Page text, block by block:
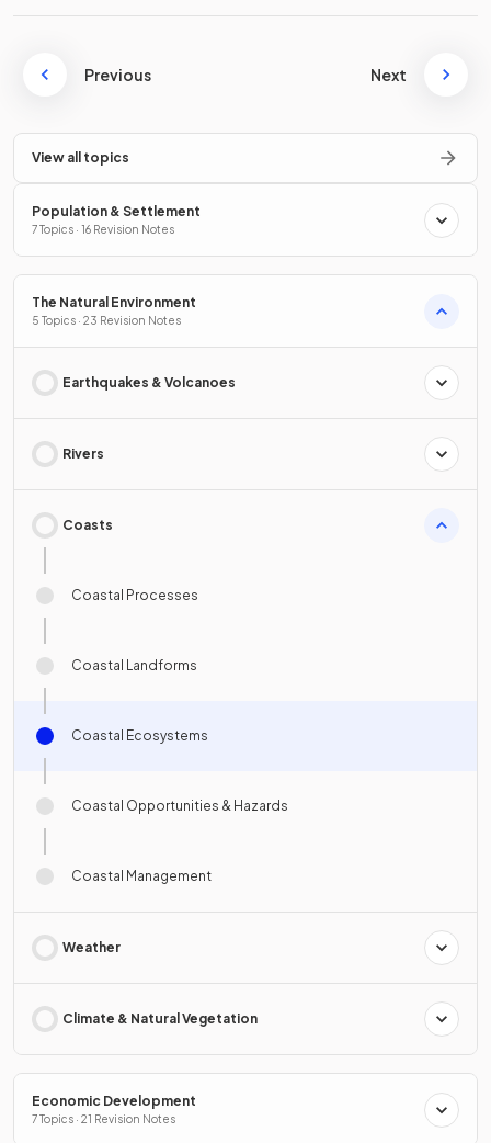
Previous Next
View all topics
Population & Settlement
7 Topics · 16 Revision Notes
The Natural Environment
5 Topics · 23 Revision Notes
Earthquakes & Volcanoes
Rivers
Coasts
Coastal Processes
Coastal Landforms
Coastal Ecosystems
Coastal Opportunities & Hazards
Coastal Management
Weather
Climate & Natural Vegetation
Economic Development
7 Topics · 21 Revision Notes